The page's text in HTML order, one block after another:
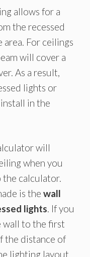
allows for a
the recessed
For ceilings
will cover a
As a result,
lights or
in the
will
when you
calculator.
is the wall
lights. If you
wall to the first
the distance of
lighting layout